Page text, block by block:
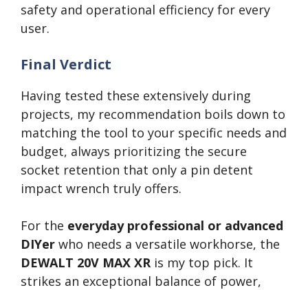
safety and operational efficiency for every
user.
Final Verdict
Having tested these extensively during
projects, my recommendation boils down to
matching the tool to your specific needs and
budget, always prioritizing the secure
socket retention that only a pin detent
impact wrench truly offers.
For the everyday professional or advanced
DIYer who needs a versatile workhorse, the
DEWALT 20V MAX XRis my top pick. It
strikes an exceptional balance of power,